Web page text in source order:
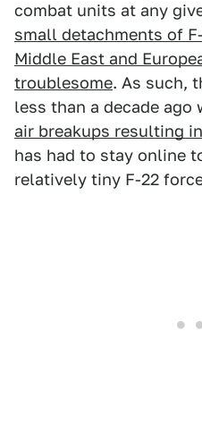
combat units at any
small detachments of
Middle East and
troublesome. As such,
less than a decade ago
air breakups resulting
has had to stay online
relatively tiny F-22